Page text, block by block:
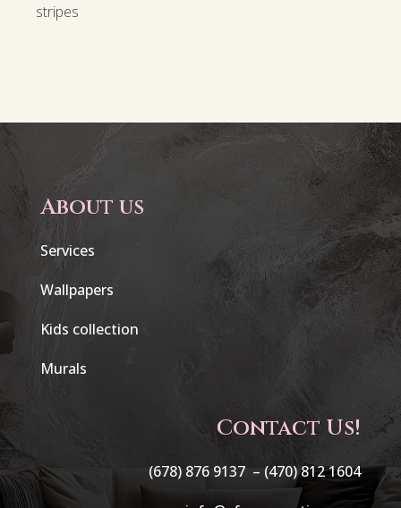
stripes
About us
Services
Wallpapers
Kids collection
Murals
Contact Us!
(678) 876 9137 – (470) 812 1604